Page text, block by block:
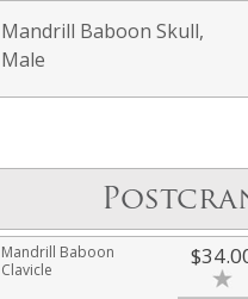
Mandrill Baboon Skull,
Male
Mandrill Baboon
Clavicle